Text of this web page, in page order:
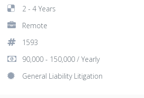
2 - 4 Years
Remote
1593
90,000 - 150,000 / Yearly
General Liability Litigation